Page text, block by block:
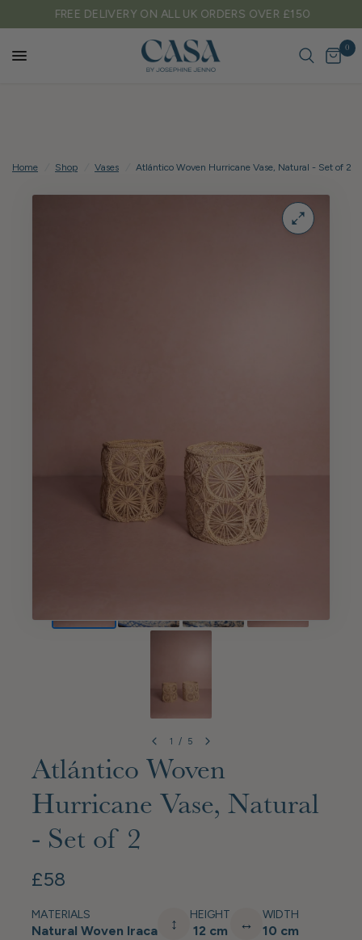
FREE DELIVERY ON ALL UK ORDERS OVER £150
0
Home Shop Vases Atlántico Woven Hurricane Vase, Natural - Set of 2
1 / 5
Atlántico Woven
Hurricane Vase, Natural
- Set of 2
£58
MATERIALS
Natural Woven Iraca ↕ HEIGHT
12 cm ↔ WIDTH
10 cm